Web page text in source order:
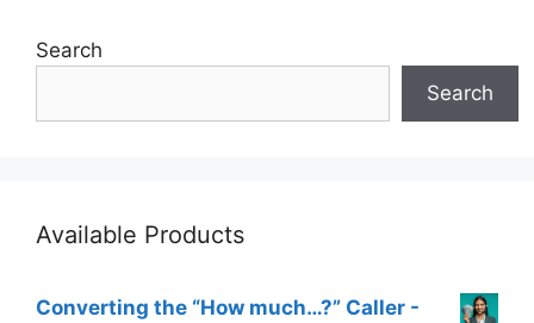
Search
Search
Available Products
Converting the “How much…?” Caller -